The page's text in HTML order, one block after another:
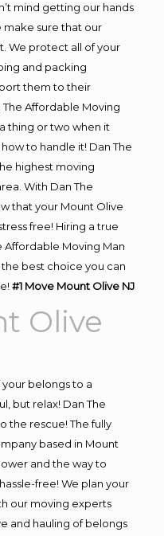
mind getting our hands
make sure that our
We protect all of your
and packing
them to their
Affordable Moving
thing or two when it
to handle it! Dan The
highest moving
With Dan The
that your Mount Olive
free! Hiring a true
Affordable Moving Man
best choice you can
#1 Move Mount Olive NJ
Olive
belongs to a
but relax! Dan The
the rescue! The fully
based in Mount
and the way to
free! We plan your
our moving experts
and hauling of belongs